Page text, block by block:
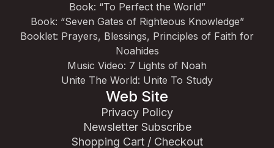
Book: “To Perfect the World”
Book: “Seven Gates of Righteous Knowledge”
Booklet: Prayers, Blessings, Principles of Faith for
Noahides
Music Video: 7 Lights of Noah
Unite The World: Unite To Study
Web Site
Privacy Policy
Newsletter Subscribe
Shopping Cart / Checkout